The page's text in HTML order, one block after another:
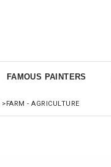
FAMOUS PAINTERS
>FARM - AGRICULTURE